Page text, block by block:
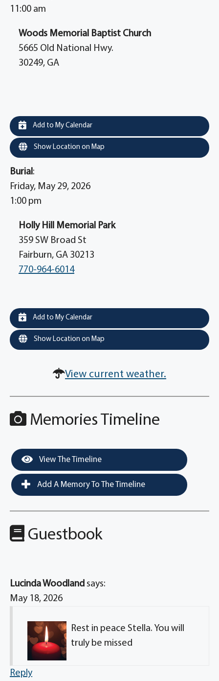
11:00 am
Woods Memorial Baptist Church
5665 Old National Hwy.
30249, GA
Add to My Calendar
Show Location on Map
Burial:
Friday, May 29, 2026
1:00 pm
Holly Hill Memorial Park
359 SW Broad St
Fairburn, GA 30213
770-964-6014
Add to My Calendar
Show Location on Map
View current weather.
Memories Timeline
View The Timeline
Add A Memory To The Timeline
Guestbook
Lucinda Woodland says:
May 18, 2026
Rest in peace Stella. You will
truly be missed
Reply